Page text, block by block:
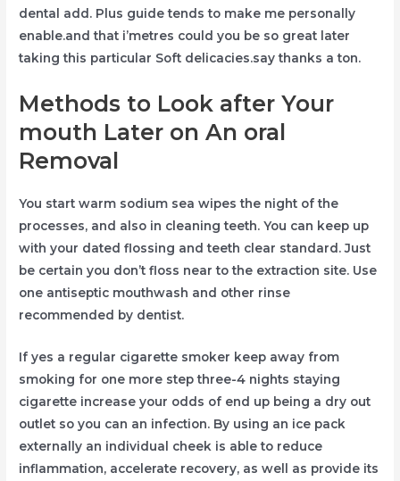
dental add. Plus guide tends to make me personally
enable.and that i’metres could you be so great later
taking this particular Soft delicacies.say thanks a ton.
Methods to Look after Your
mouth Later on An oral
Removal
You start warm sodium sea wipes the night of the
processes, and also in cleaning teeth. You can keep up
with your dated flossing and teeth clear standard. Just
be certain you don’t floss near to the extraction site. Use
one antiseptic mouthwash and other rinse
recommended by dentist.
If yes a regular cigarette smoker keep away from
smoking for one more step three-4 nights staying
cigarette increase your odds of end up being a dry out
outlet so you can an infection. By using an ice pack
externally an individual cheek is able to reduce
inflammation, accelerate recovery, as well as provide its